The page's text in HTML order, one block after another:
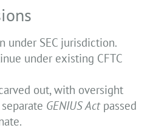
under SEC jurisdiction.
under existing CFTC
out, with oversight
GENIUS Actpassed